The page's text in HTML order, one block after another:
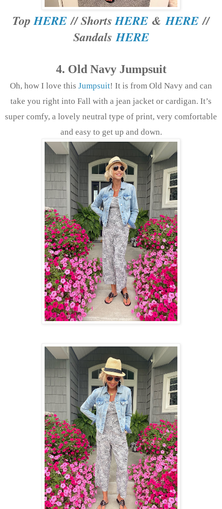
TopHERE// ShortsHERE &HERE//
SandalsHERE
4. Old Navy Jumpsuit
Oh, how I love this Jumpsuit! It is from Old Navy and can
take you right into Fall with a jean jacket or cardigan. It’s
super comfy, a lovely neutral type of print, very comfortable
and easy to get up and down.